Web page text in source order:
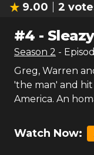
9.00 2
#4 -
Season 2 -
Greg, Warren
'the man' and hit
America. An
Watch Now: